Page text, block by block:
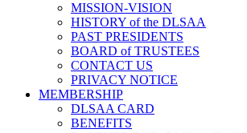
MISSION-VISION
HISTORY of the DLSAA
PAST PRESIDENTS
BOARD of TRUSTEES
CONTACT US
PRIVACY NOTICE
MEMBERSHIP
DLSAA CARD
BENEFITS